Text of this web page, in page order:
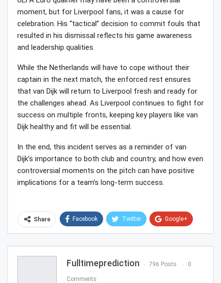
moment, but for Liverpool fans, it was a cause for
celebration. His “tactical” decision to commit fouls that
resulted in his dismissal reflects his game awareness
and leadership qualities.
While the Netherlands will have to cope without their
captain in the next match, the enforced rest ensures
that van Dijk will return to Liverpool fresh and ready for
the challenges ahead. As Liverpool continues to fight for
success on multiple fronts, keeping key players like van
Dijk healthy and fit will be essential.
In the end, this incident serves as a reminder of van
Dijk’s importance to both club and country, and how even
controversial moments on the pitch can have positive
implications for a team’s long-term success.
Share Facebook Twitter Google+
Email
Fulltimeprediction 796 Posts 0
Comments